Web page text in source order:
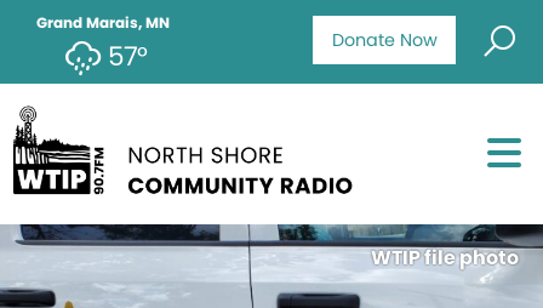
Donate Now
Grand Marais, MN
57°
WTIP file photo